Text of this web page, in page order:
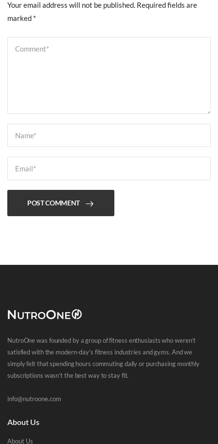
Your email address will not be published. Required fields are
marked *
POST COMMENT
NutroOne was founded by a group of fitness enthusiasts who weren’t
satisfied with the modern-day’s fitness industries and gyms. And we
simply felt that spending hours commuting daily or purchasing monthly
subscriptions wasn’t the best way to stay fit.
info@nutroone.com
About Us
About Us